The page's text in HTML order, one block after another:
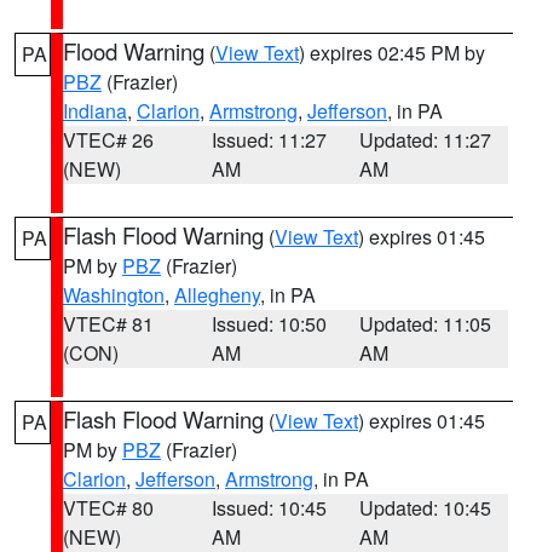
PA Flood Warning (View Text) expires 02:45 PM by
PBZ (Frazier)
Indiana, Clarion, Armstrong, Jefferson, in PA
VTEC# 26
(NEW)
Issued: 11:27
AM
Updated: 11:27
AM
PA Flash Flood Warning (View Text) expires 01:45
PM by PBZ (Frazier)
Washington, Allegheny, in PA
VTEC# 81
(CON)
Issued: 10:50
AM
Updated: 11:05
AM
PA Flash Flood Warning (View Text) expires 01:45
PM by PBZ (Frazier)
Clarion, Jefferson, Armstrong, in PA
VTEC# 80
(NEW)
Issued: 10:45
AM
Updated: 10:45
AM